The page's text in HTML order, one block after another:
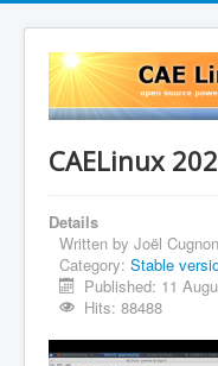
CAELinux
Details
Written by Joël
Category: Stable
Published: 11
Hits: 88488